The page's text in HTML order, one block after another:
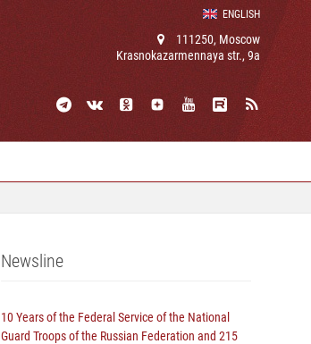
ENGLISH
111250, Moscow
Krasnokazarmennaya str., 9a
Newsline
10 Years of the Federal Service of the National
Guard Troops of the Russian Federation and 215